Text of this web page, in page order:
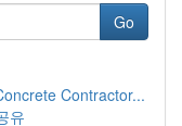
Go
Contractor...
유